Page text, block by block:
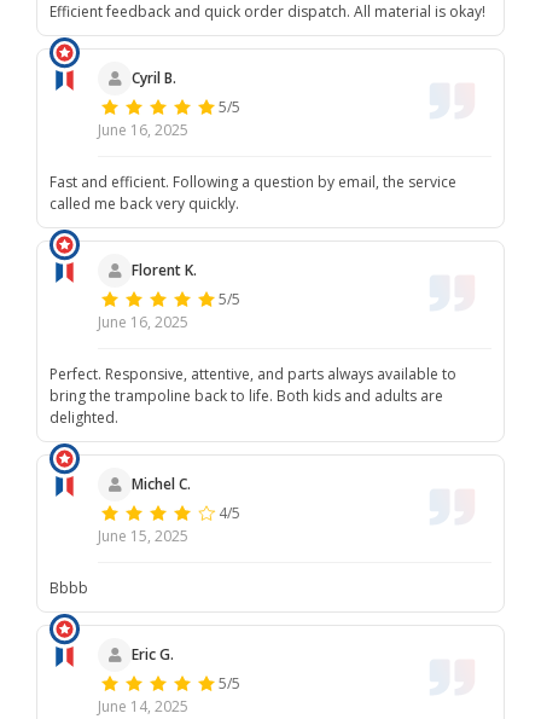
Efficient feedback and quick order dispatch. All material is okay!
Cyril B.
5/5
June 16, 2025
Fast and efficient. Following a question by email, the service
called me back very quickly.
Florent K.
5/5
June 16, 2025
Perfect. Responsive, attentive, and parts always available to
bring the trampoline back to life. Both kids and adults are
delighted.
Michel C.
4/5
June 15, 2025
Bbbb
Eric G.
5/5
June 14, 2025